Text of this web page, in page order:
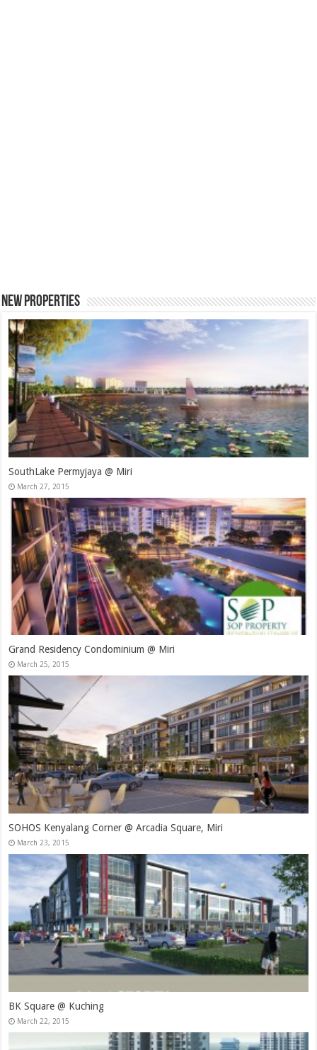
New Properties
SouthLake Permyjaya @ Miri
March 27, 2015
Grand Residency Condominium @ Miri
March 25, 2015
SOHOS Kenyalang Corner @ Arcadia Square, Miri
March 23, 2015
BK Square @ Kuching
March 22, 2015